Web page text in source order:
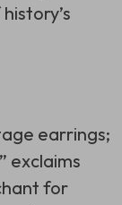
earrings;
exclaims
for